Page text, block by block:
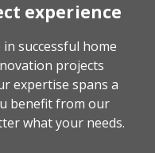
experience
successful home
projects
expertise spans a
benefit from our
what your needs.